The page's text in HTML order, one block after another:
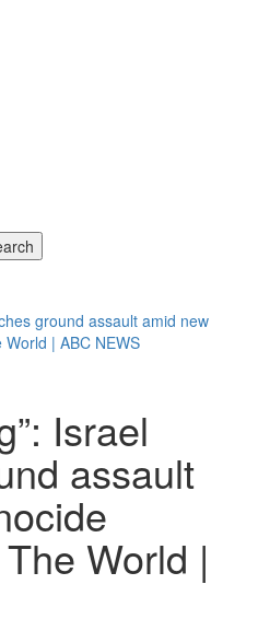
ground assault amid new
| ABC NEWS
Israel
assault
World |